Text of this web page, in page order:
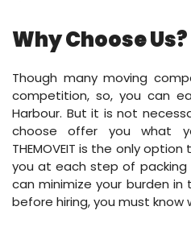
Why Choose Us?
Though many moving
competition, so, you can
Harbour. But it is not
choose offer you what
THEMOVEIT is the only
you at each step of packing
can minimize your burden
before hiring, you must know